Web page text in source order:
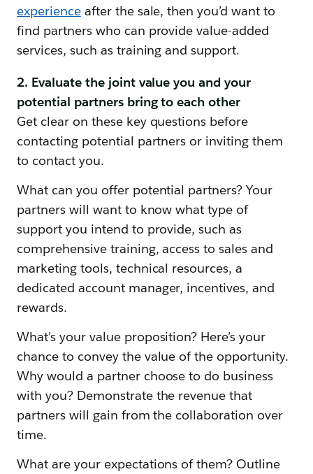
experienceafter the sale, then you’d want to
find partners who can provide value-added
services, such as training and support.
2. Evaluate the joint value you and your
potential partners bring to each other
Get clear on these key questions before
contacting potential partners or inviting them
to contact you.
What can you offer potential partners? Your
partners will want to know what type of
support you intend to provide, such as
comprehensive training, access to sales and
marketing tools, technical resources, a
dedicated account manager, incentives, and
rewards.
What’s your value proposition? Here’s your
chance to convey the value of the opportunity.
Why would a partner choose to do business
with you? Demonstrate the revenue that
partners will gain from the collaboration over
time.
What are your expectations of them? Outline